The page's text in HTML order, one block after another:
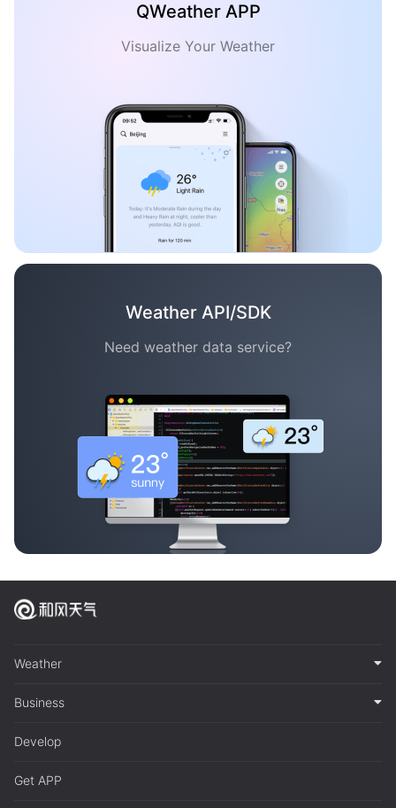
QWeather APP
Visualize Your Weather
Weather API/SDK
Need weather data service?
Weather
Business
Develop
Get APP